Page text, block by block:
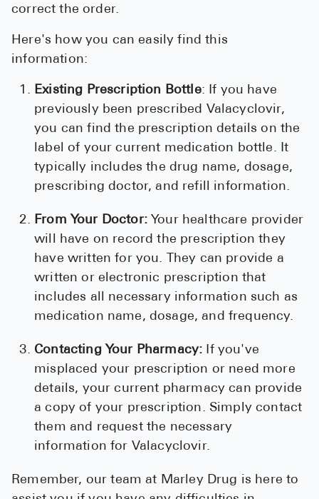
correct the order.
Here's how you can easily find this
information:
Existing Prescription Bottle: If you have
previously been prescribed Valacyclovir,
you can find the prescription details on the
label of your current medication bottle. It
typically includes the drug name, dosage,
prescribing doctor, and refill information.
From Your Doctor:Your healthcare provider
will have on record the prescription they
have written for you. They can provide a
written or electronic prescription that
includes all necessary information such as
medication name, dosage, and frequency.
Contacting Your Pharmacy: If you've
misplaced your prescription or need more
details, your current pharmacy can provide
a copy of your prescription. Simply contact
them and request the necessary
information for Valacyclovir.
Remember, our team at Marley Drug is here to